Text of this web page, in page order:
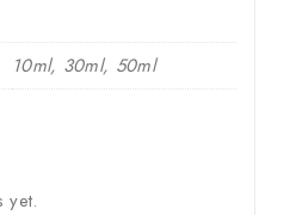
10ml, 30ml, 50ml
yet.